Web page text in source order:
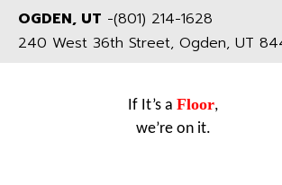
OGDEN, UT -(801) 214-1628
240 West 36th Street, Ogden, UT
If It’s a Floor,
we’re on it.